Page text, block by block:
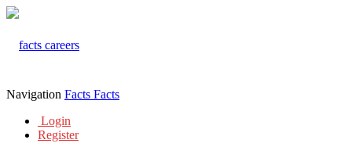
Navigation Facts Facts
Login
Register